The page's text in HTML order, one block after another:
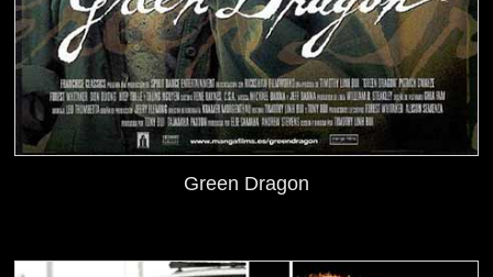
Green Dragon